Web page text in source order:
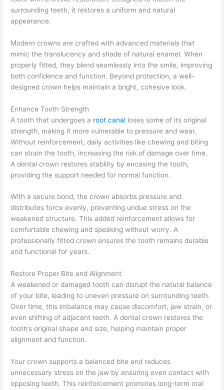
surrounding teeth, it restores a uniform and natural
appearance.
Modern crowns are crafted with advanced materials that
mimic the translucency and shade of natural enamel. When
properly fitted, they blend seamlessly into the smile, improving
both confidence and function. Beyond protection, a well-
designed crown helps maintain a bright, cohesive look.
Enhance Tooth Strength
A tooth that undergoes a root canal loses some of its original
strength, making it more vulnerable to pressure and wear.
Without reinforcement, daily activities like chewing and biting
can strain the tooth, increasing the risk of damage over time.
A dental crown restores stability by encasing the tooth,
providing the support needed for normal function.
With a secure bond, the crown absorbs pressure and
distributes force evenly, preventing undue stress on the
weakened structure. This added reinforcement allows for
comfortable chewing and speaking without worry. A
professionally fitted crown ensures the tooth remains durable
and functional for years.
Restore Proper Bite and Alignment
A weakened or damaged tooth can disrupt the natural balance
of your bite, leading to uneven pressure on surrounding teeth.
Over time, this imbalance may cause discomfort, jaw strain, or
even shifting of adjacent teeth. A dental crown restores the
tooth’s original shape and size, helping maintain proper
alignment and function.
Your crown supports a balanced bite and reduces
unnecessary stress on the jaw by ensuring even contact with
opposing teeth. This reinforcement promotes long-term oral